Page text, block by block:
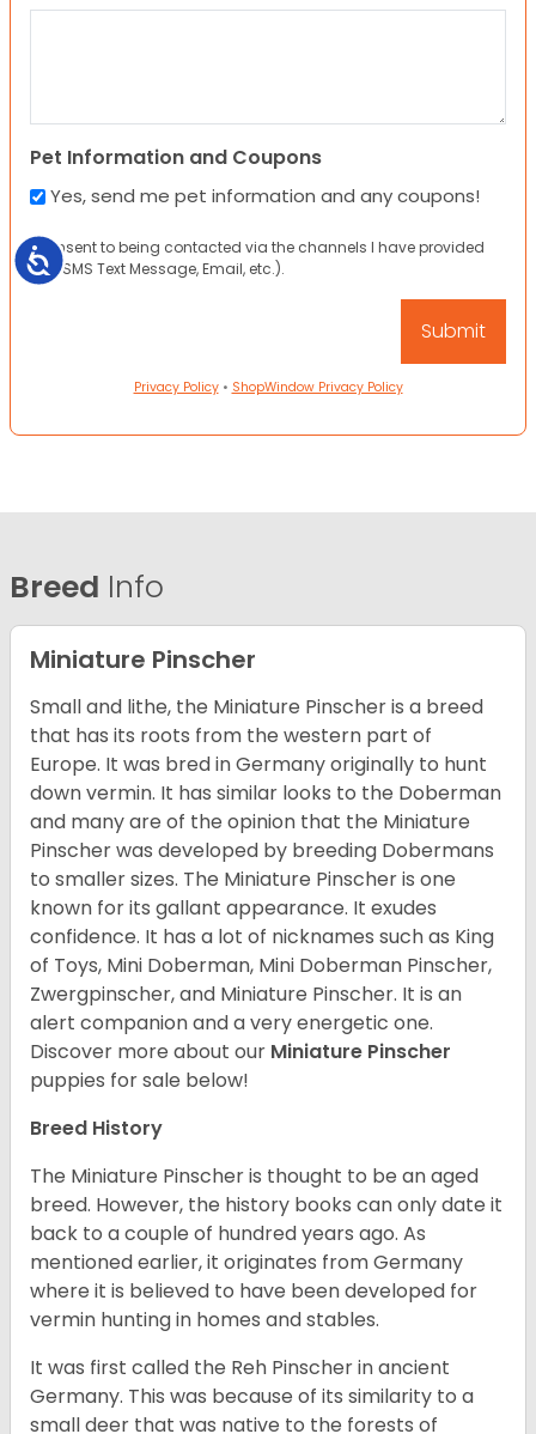
Accessibility
Pet Information and Coupons
Yes, send me pet information and any coupons!
I consent to being contacted via the channels I have provided
(eg. SMS Text Message, Email, etc.).
Privacy Policy• ShopWindow Privacy Policy
Breed Info
Miniature Pinscher
Small and lithe, the Miniature Pinscher is a breed
that has its roots from the western part of
Europe. It was bred in Germany originally to hunt
down vermin. It has similar looks to the Doberman
and many are of the opinion that the Miniature
Pinscher was developed by breeding Dobermans
to smaller sizes. The Miniature Pinscher is one
known for its gallant appearance. It exudes
confidence. It has a lot of nicknames such as King
of Toys, Mini Doberman, Mini Doberman Pinscher,
Zwergpinscher, and Miniature Pinscher. It is an
alert companion and a very energetic one.
Discover more about our Miniature Pinscher
puppies for sale below!
Breed History
The Miniature Pinscher is thought to be an aged
breed. However, the history books can only date it
back to a couple of hundred years ago. As
mentioned earlier, it originates from Germany
where it is believed to have been developed for
vermin hunting in homes and stables.
It was first called the Reh Pinscher in ancient
Germany. This was because of its similarity to a
small deer that was native to the forests of